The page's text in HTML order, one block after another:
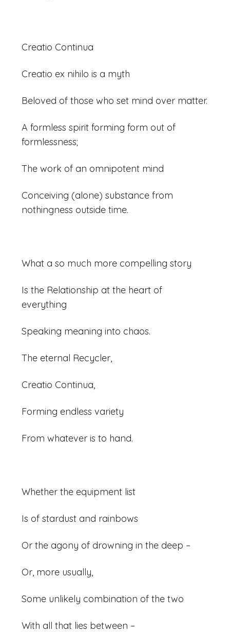
Creatio Continua
Creatio ex nihilo is a myth
Beloved of those who set mind over matter.
A formless spirit forming form out of
formlessness;
The work of an omnipotent mind
Conceiving (alone) substance from
nothingness outside time.
What a so much more compelling story
Is the Relationship at the heart of
everything
Speaking meaning into chaos.
The eternal Recycler,
Creatio Continua,
Forming endless variety
From whatever is to hand.
Whether the equipment list
Is of stardust and rainbows
Or the agony of drowning in the deep –
Or, more usually,
Some unlikely combination of the two
With all that lies between –